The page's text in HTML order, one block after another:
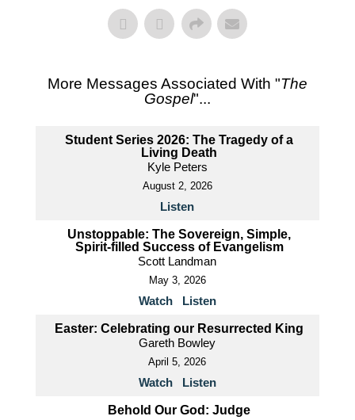
More Messages Associated With "The
Gospel"...
Student Series 2026: The Tragedy of a
Living Death
Kyle Peters
August 2, 2026
Listen
Unstoppable: The Sovereign, Simple,
Spirit-filled Success of Evangelism
Scott Landman
May 3, 2026
Watch Listen
Easter: Celebrating our Resurrected King
Gareth Bowley
April 5, 2026
Watch Listen
Behold Our God: Judge